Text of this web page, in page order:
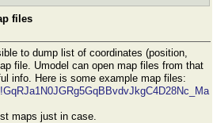
files
to dump list of coordinates (position,
file. Umodel can open map files from that
info. Here is some example map files:
maps just in case.